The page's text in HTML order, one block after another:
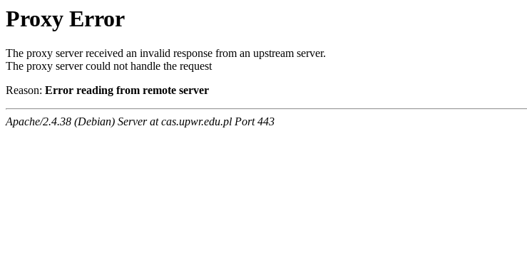
Proxy Error
The proxy server received an invalid response from an upstream server.
The proxy server could not handle the request
Reason: Error reading from remote server
Apache/2.4.38 (Debian) Server at cas.upwr.edu.pl Port 443